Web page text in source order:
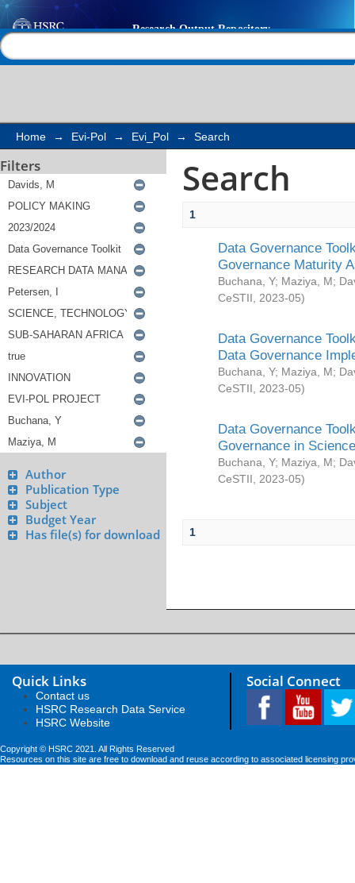
Search
Home → Evi-Pol → Evi_Pol → Search
Filters
Author
Publication Type
Subject
Budget Year
Has file(s) for download
Search
1
Data Governance
Governance Maturity
Buchana, Y; Maziya, M;
CeSTII
2023-05)
Data Governance
Data Governance
Buchana, Y; Maziya, M;
CeSTII
2023-05)
Data Governance
Governance in
Buchana, Y; Maziya, M;
CeSTII
2023-05)
1
Quick Links
Contact us
HSRC Research Data Service
HSRC Website
Social Connect
Copyright © HSRC 2021. All Rights Reserved
Resources on this site are free to download and reuse according to associated licensing